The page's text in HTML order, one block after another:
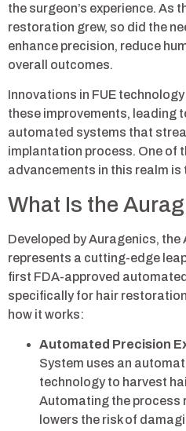
the surgeon’s experience. As
restoration grew, so did the
enhance precision, reduce
overall outcomes.
Innovations in FUE
these improvements, leading
automated systems that
implantation process. One of
advancements in this realm
What Is the
Developed by Auragenics,
represents a cutting-edge
first FDA-approved
specifically for hair
how it works:
Automated Precision
System uses an
technology to harvest
Automating the process
lowers the risk of